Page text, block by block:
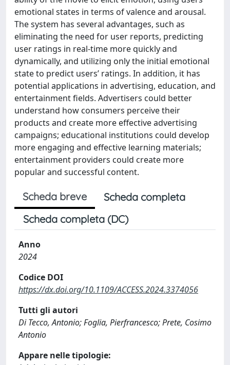
emotional states in terms of valence and arousal.
The system has several advantages, such as
eliminating the need for user reports, predicting
user ratings in real-time more quickly and
dynamically, and utilizing only the initial emotional
state to predict users’ ratings. In addition, it has
potential applications in advertising, education, and
entertainment fields. Advertisers could better
understand how consumers perceive their
products and create more effective advertising
campaigns; educational institutions could develop
more engaging and effective learning materials;
entertainment providers could create more
popular and successful content.
Scheda breve
Scheda completa
Scheda completa (DC)
Anno
2024
Codice DOI
https://dx.doi.org/10.1109/ACCESS.2024.3374056
Tutti gli autori
Di Tecco, Antonio; Foglia, Pierfrancesco; Prete, Cosimo
Antonio
Appare nelle tipologie: